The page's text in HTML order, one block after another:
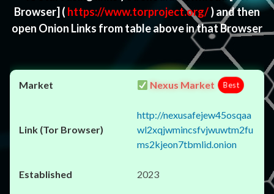
Browser] ( https://www.torproject.org/) and then
open Onion Links from table above in that Browser
Nexus Market Best
http://nexusafejew45osqaa
wl2xqjwmincsfvjwuwtm2fu
ms2kjeon7tbmlid.onion
2023